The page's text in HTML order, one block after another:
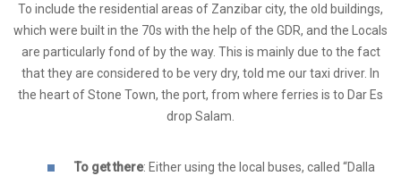
To include the residential areas of Zanzibar city, the old buildings,
which were built in the 70s with the help of the GDR, and the Locals
are particularly fond of by the way. This is mainly due to the fact
that they are considered to be very dry, told me our taxi driver. In
the heart of Stone Town, the port, from where ferries is to Dar Es
drop Salam.
To get there: Either using the local buses, called “Dalla